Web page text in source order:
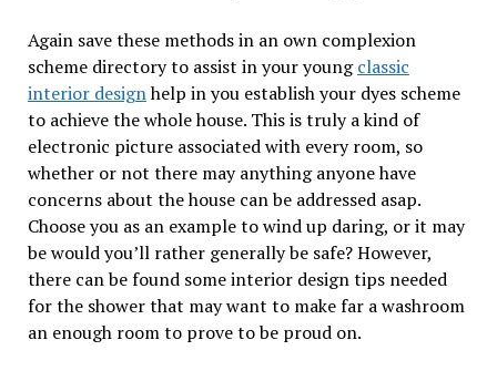
Again save these methods in an own complexion
scheme directory to assist in your youngclassic
interior designhelp in you establish your dyes scheme
to achieve the whole house. This is truly a kind of
electronic picture associated with every room, so
whether or not there may anything anyone have
concerns about the house can be addressed asap.
Choose you as an example to wind up daring, or it may
be would you’ll rather generally be safe? However,
there can be found some interior design tips needed
for the shower that may want to make far a washroom
an enough room to prove to be proud on.